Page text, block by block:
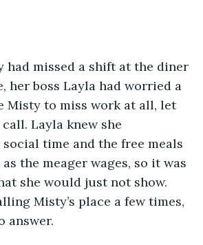
her boss Layla had worried a
Misty to miss work at all, let
Layla knew she
time and the free meals
the meager wages, so it was
she would just not show.
Misty’s place a few times,
answer.